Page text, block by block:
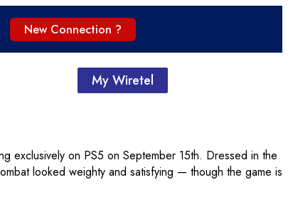
New Connection ?
My Wiretel
exclusively on PS5 on September 15th. Dressed in the
looked weighty and satisfying — though the game is